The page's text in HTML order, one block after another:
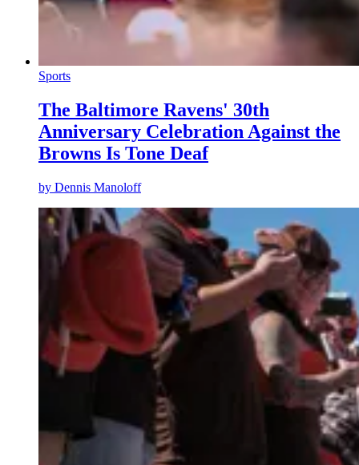
Sports
The Baltimore Ravens' 30th
Anniversary Celebration Against the
Browns Is Tone Deaf
by Dennis Manoloff